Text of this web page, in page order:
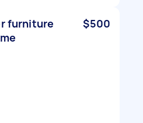
furniture
$500